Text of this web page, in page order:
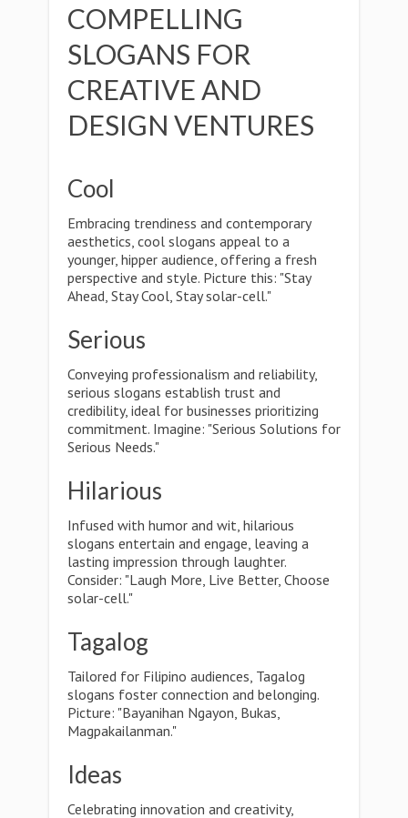
COMPELLING
SLOGANS FOR
CREATIVE AND
DESIGN VENTURES
Cool
Embracing trendiness and contemporary
aesthetics, cool slogans appeal to a
younger, hipper audience, offering a fresh
perspective and style. Picture this: "Stay
Ahead, Stay Cool, Stay solar-cell."
Serious
Conveying professionalism and reliability,
serious slogans establish trust and
credibility, ideal for businesses prioritizing
commitment. Imagine: "Serious Solutions for
Serious Needs."
Hilarious
Infused with humor and wit, hilarious
slogans entertain and engage, leaving a
lasting impression through laughter.
Consider: "Laugh More, Live Better, Choose
solar-cell."
Tagalog
Tailored for Filipino audiences, Tagalog
slogans foster connection and belonging.
Picture: "Bayanihan Ngayon, Bukas,
Magpakailanman."
Ideas
Celebrating innovation and creativity,